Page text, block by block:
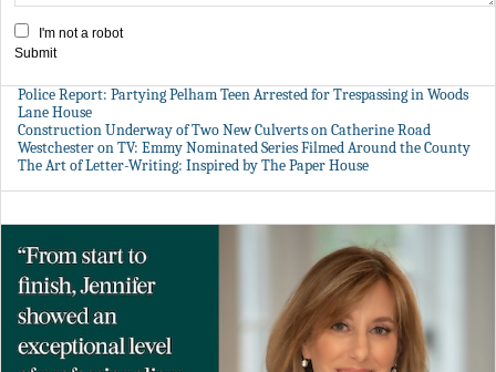
I'm not a robot
Submit
Police Report: Partying Pelham Teen Arrested for Trespassing in Woods
Lane House
Construction Underway of Two New Culverts on Catherine Road
Westchester on TV: Emmy Nominated Series Filmed Around the County
The Art of Letter-Writing: Inspired by The Paper House